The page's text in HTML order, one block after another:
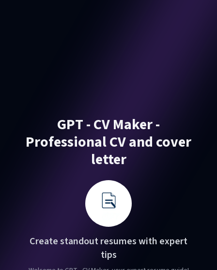
GPT - CV Maker -
Professional CV and cover
letter
Create standout resumes with expert
tips